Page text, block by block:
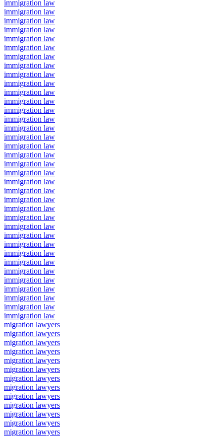
immigration law
immigration law
immigration law
immigration law
immigration law
immigration law
immigration law
immigration law
immigration law
immigration law
immigration law
immigration law
immigration law
immigration law
immigration law
immigration law
immigration law
immigration law
immigration law
immigration law
immigration law
immigration law
immigration law
immigration law
immigration law
immigration law
immigration law
immigration law
immigration law
immigration law
immigration law
immigration law
immigration law
immigration law
immigration law
immigration law
migration lawyers
migration lawyers
migration lawyers
migration lawyers
migration lawyers
migration lawyers
migration lawyers
migration lawyers
migration lawyers
migration lawyers
migration lawyers
migration lawyers
migration lawyers